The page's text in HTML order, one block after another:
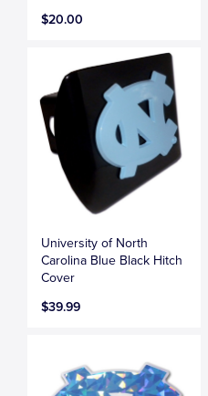
$20.00
University of North
Carolina Blue Black Hitch
Cover
$39.99